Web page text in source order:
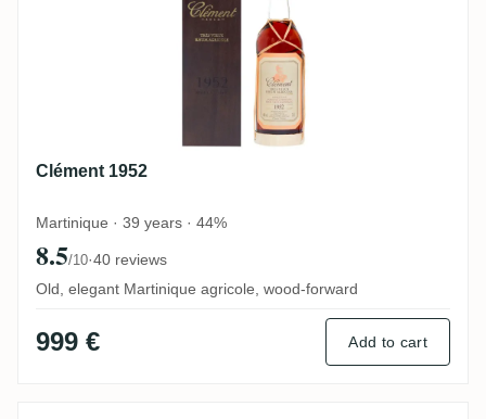
Clément 1952
Martinique · 39 years · 44%
8.5/10·40 reviews
Old, elegant Martinique agricole, wood-forward
999 € Add to cart